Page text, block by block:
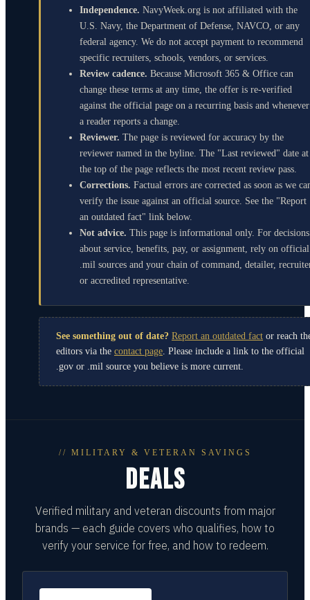
Independence. NavyWeek.org is not affiliated with the
U.S. Navy, the Department of Defense, NAVCO, or any
federal agency. We do not accept payment to recommend
specific recruiters, schools, vendors, or services.
Review cadence. Because Microsoft 365 & Office can
change these terms at any time, the offer is re-verified
against the official page on a recurring basis and whenever
a reader reports a change.
Reviewer. The page is reviewed for accuracy by the
reviewer named in the byline. The "Last reviewed" date at
the top of the page reflects the most recent review pass.
Corrections. Factual errors are corrected as soon as we
verify the issue against an official source. See the "Report
an outdated fact" link below.
Not advice. This page is informational only. For decisions
about service, benefits, pay, or assignment, rely on official
.mil sources and your chain of command, detailer,
or accredited representative.
See something out of date? Report an outdated fact or reach
editors via the contact page . Please include a link to the official
.gov or .mil source you believe is more current.
// MILITARY & VETERAN SAVINGS
DEALS
Verified military and veteran discounts from major
brands — each guide covers who qualifies, how to
verify your service for free, and how to redeem.